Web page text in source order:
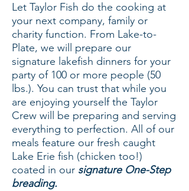
Let Taylor Fish do the cooking at
your next company, family or
charity function. From Lake-to-
Plate, we will prepare our
signature lakefish dinners for your
party of 100 or more people (50
lbs.). You can trust that while you
are enjoying yourself the Taylor
Crew will be preparing and serving
everything to perfection. All of our
meals feature our fresh caught
Lake Erie fish (chicken too!)
coated in our signature One-Step
breading.